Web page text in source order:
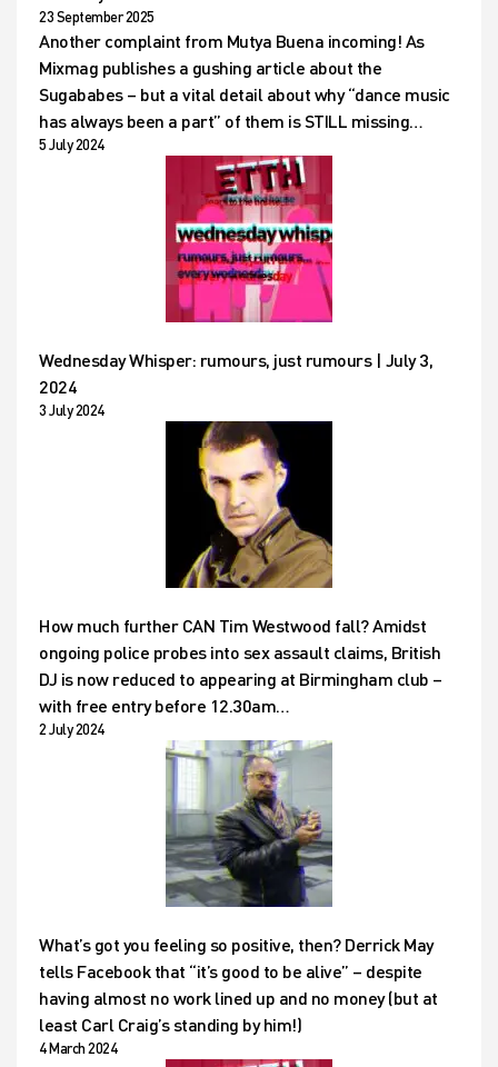
23 September 2025
Another complaint from Mutya Buena incoming! As
Mixmag publishes a gushing article about the
Sugababes – but a vital detail about why “dance music
has always been a part” of them is STILL missing…
5 July 2024
Wednesday Whisper: rumours, just rumours | July 3,
2024
3 July 2024
How much further CAN Tim Westwood fall? Amidst
ongoing police probes into sex assault claims, British
DJ is now reduced to appearing at Birmingham club –
with free entry before 12.30am…
2 July 2024
What’s got you feeling so positive, then? Derrick May
tells Facebook that “it’s good to be alive” – despite
having almost no work lined up and no money (but at
least Carl Craig’s standing by him!)
4 March 2024